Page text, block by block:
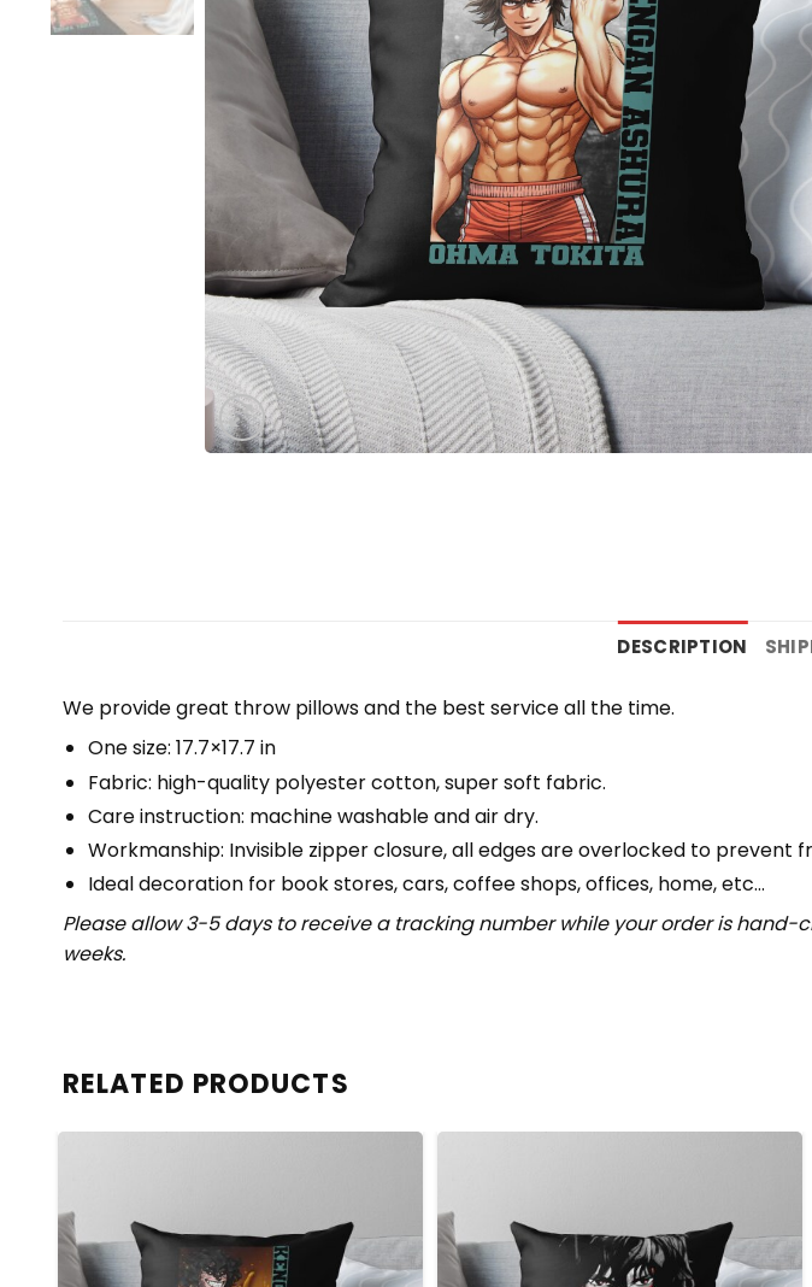
DESCRIPTION
We provide great throw pillows and the best service all the time.
One size: 17.7×17.7 in
Fabric: high-quality polyester cotton, super soft fabric.
Care instruction: machine washable and air dry.
Workmanship: Invisible zipper closure, all edges are overlocked to prevent
Ideal decoration for book stores, cars, coffee shops, offices, home, etc…
Please allow 3-5 days to receive a tracking number while your order is
weeks.
RELATED PRODUCTS